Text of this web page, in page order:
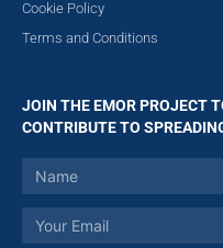
Cookie Policy
Terms and Conditions
JOIN THE EMOR PROJECT
CONTRIBUTE TO